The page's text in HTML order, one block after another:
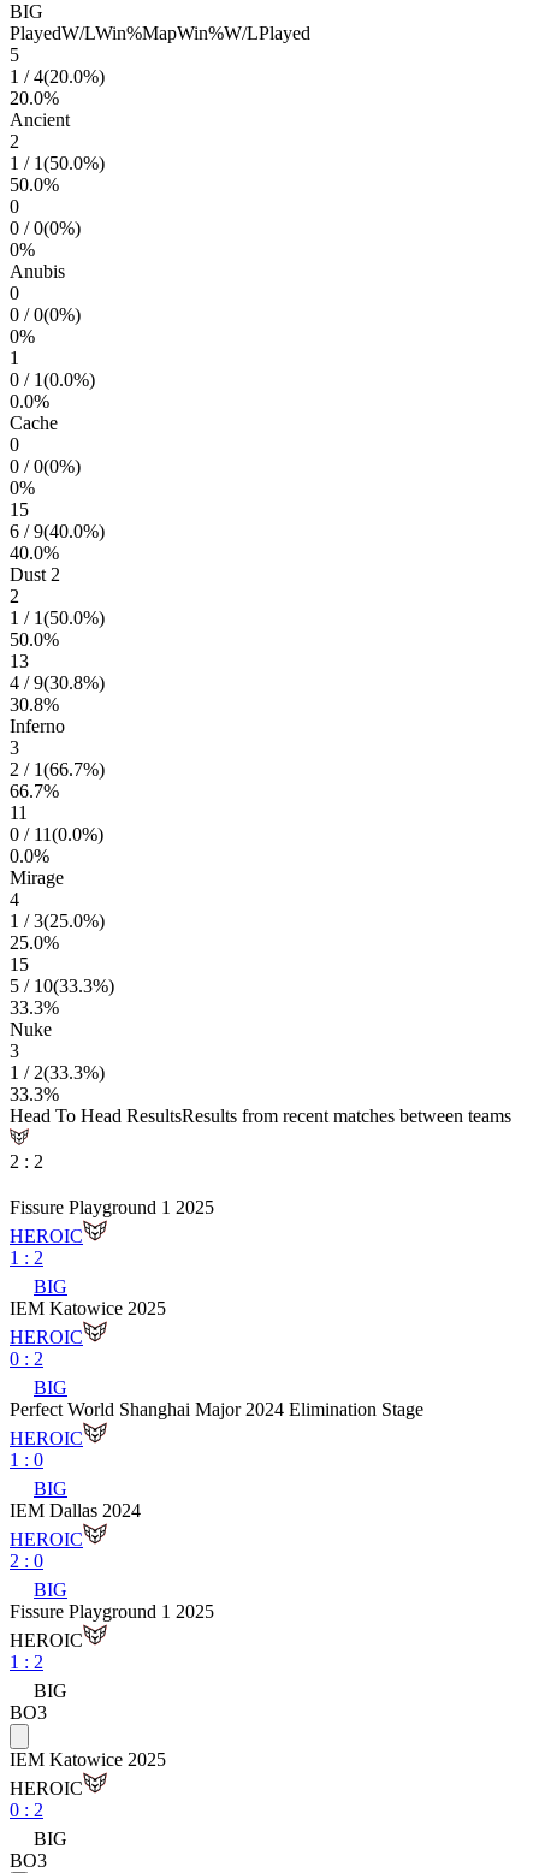
BIG
PlayedW/LWin%MapWin%W/LPlayed
5
1 /4(20.0%)
20.0%
Ancient
2
1 / 1(50.0%)
50.0%
0
0 /0(0%)
0%
Anubis
0
0 /0(0%)
0%
1
0 / 1(0.0%)
0.0%
Cache
0
0 /0(0%)
0%
15
6 /9(40.0%)
40.0%
Dust 2
2
1 / 1(50.0%)
50.0%
13
4 /9(30.8%)
30.8%
Inferno
3
2 / 1(66.7%)
66.7%
11
0 / 11(0.0%)
0.0%
Mirage
4
1 /3(25.0%)
25.0%
15
5 / 10(33.3%)
33.3%
Nuke
3
1 / 2(33.3%)
33.3%
Head To Head ResultsResults from recent matches between teams
2 : 2
Fissure Playground 1 2025
HEROIC
1 : 2
BIG
IEM Katowice 2025
HEROIC
0 : 2
BIG
Perfect World Shanghai Major 2024 Elimination Stage
HEROIC
1 : 0
BIG
IEM Dallas 2024
HEROIC
2 : 0
BIG
Fissure Playground 1 2025
HEROIC
1 : 2
BIG
BO3
IEM Katowice 2025
HEROIC
0 : 2
BIG
BO3